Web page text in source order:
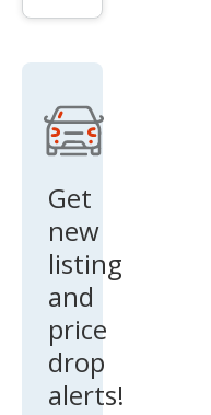
Plus
Get
new
listing
and
price
drop
alerts!